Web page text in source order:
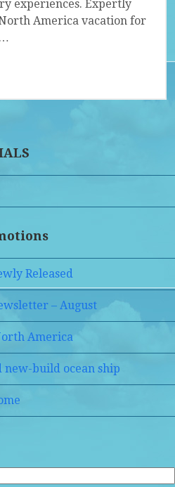
experiences. Expertly
America vacation for
Released
– August
America
new-build ocean ship